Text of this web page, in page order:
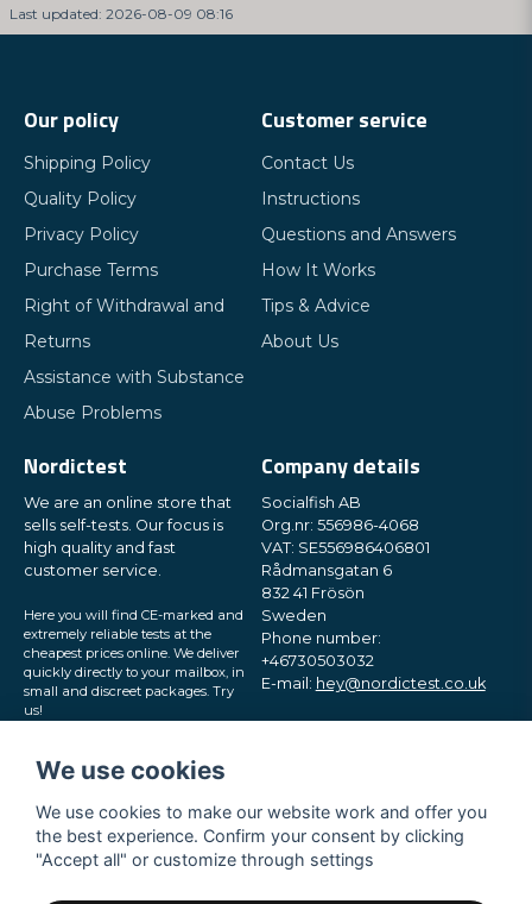
Last updated: 2026-08-09 08:16
Our policy
Shipping Policy
Quality Policy
Privacy Policy
Purchase Terms
Right of Withdrawal and
Returns
Assistance with Substance
Abuse Problems
Customer service
Contact Us
Instructions
Questions and Answers
How It Works
Tips & Advice
About Us
Nordictest
We are an online store that
sells self-tests. Our focus is
high quality and fast
customer service.
Here you will find CE-marked and
extremely reliable tests at the
cheapest prices online. We deliver
quickly directly to your mailbox, in
small and discreet packages. Try
us!
Company details
Socialfish AB
Org.nr: 556986-4068
VAT: SE556986406801
Rådmansgatan 6
832 41 Frösön
Sweden
Phone number:
+46730503032
E-mail: hey@nordictest.co.uk
We use cookies
We use cookies to make our website work and offer you
the best experience. Confirm your consent by clicking
"Accept all" or customize through settings